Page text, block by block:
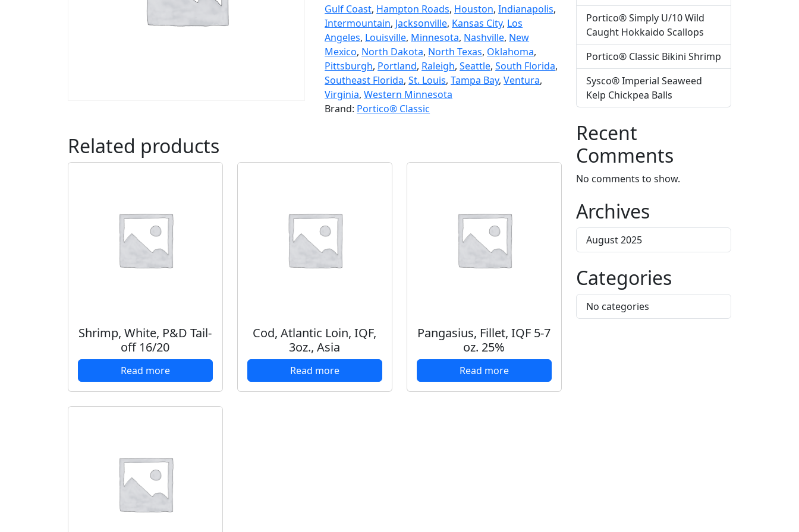
Gulf Coast, Hampton Roads, Houston,Indianapolis,
Intermountain, Jacksonville, Kansas City, Los
Angeles, Louisville, Minnesota, Nashville, New
Mexico, North Dakota, North Texas, Oklahoma,
Pittsburgh, Portland, Raleigh,Seattle,South Florida,
Southeast Florida,St. Louis,Tampa Bay,Ventura,
Virginia,Western Minnesota
Brand: Portico® Classic
Related products
Shrimp, White, P&D Tail-
off 16/20
Read more
Cod, Atlantic Loin, IQF,
3oz., Asia
Read more
Pangasius, Fillet, IQF 5-7
oz. 25%
Read more
Portico® Simply U/10 Wild
Caught Hokkaido Scallops
Portico® Classic Bikini Shrimp
Sysco® Imperial Seaweed
Kelp Chickpea Balls
Recent
Comments
No comments to show.
Archives
August 2025
Categories
No categories